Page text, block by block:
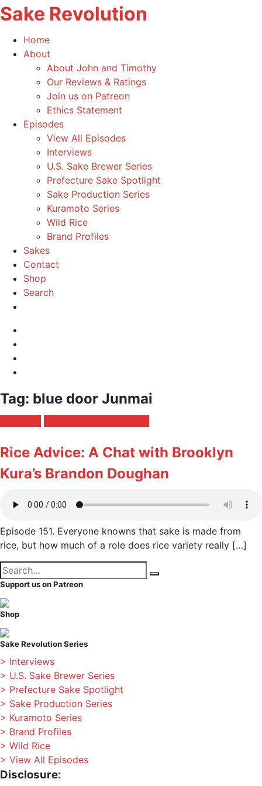
Sake Revolution
America's
First
Home
About
child
menu
About John and Timothy
Our Reviews & Ratings
Join us on Patreon
Ethics Statement
EpisodesToggle
child
menu
View All Episodes
Interviews
U.S. Sake Brewer Series
Prefecture Sake Spotlight
Sake Production Series
Kuramoto Series
Wild Rice
Brand Profiles
Sakes
Contact
Shop
Search
Toggle
navigation
Tag: blue door Junmai
Rice Advice: A Chat with Brooklyn
Kura’s Brandon Doughan
Episode 151. Everyone knowns that sake is made from
rice, but how much of a role does rice variety really […]
Search
for:
Support us on Patreon
Shop
Sake Revolution Series
> Interviews
> U.S. Sake Brewer Series
> Prefecture Sake Spotlight
> Sake Production Series
> Kuramoto Series
> Brand Profiles
> Wild Rice
> View All Episodes
Disclosure: